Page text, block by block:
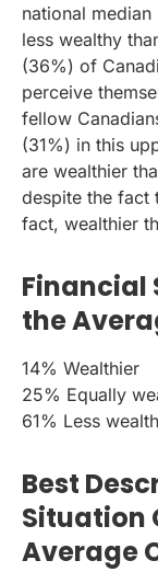
national median
less wealthy
(36%) of
perceive
fellow
(31%) in this
are wealthier
despite the fact
fact, wealthier
Financial
the
14% Wealthier
25% Equally
61% Less
Best
Situation
Average